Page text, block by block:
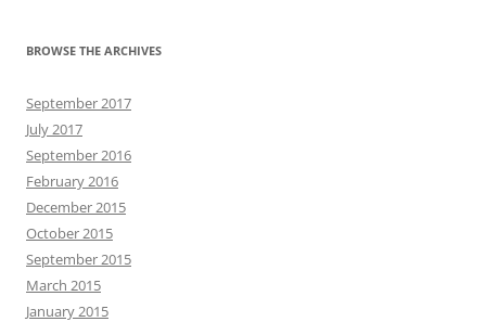
BROWSE THE ARCHIVES
September 2017
July 2017
September 2016
February 2016
December 2015
October 2015
September 2015
March 2015
January 2015